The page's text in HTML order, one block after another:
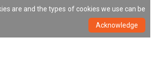
are and the types of cookies we use can be